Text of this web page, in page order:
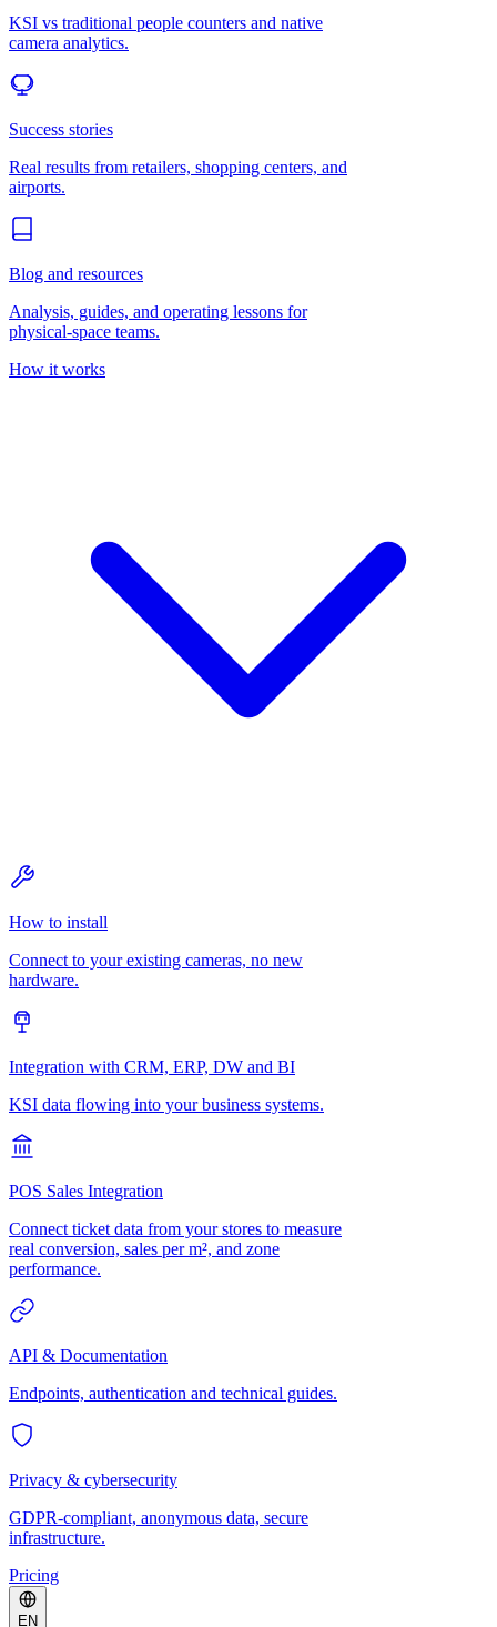
KSI vs traditional people counters and native
camera analytics.
Success stories
Real results from retailers, shopping centers, and
airports.
Blog and resources
Analysis, guides, and operating lessons for
physical-space teams.
How it works
How to install
Connect to your existing cameras, no new
hardware.
Integration with CRM, ERP, DW and BI
KSI data flowing into your business systems.
POS Sales Integration
Connect ticket data from your stores to measure
real conversion, sales per m², and zone
performance.
API & Documentation
Endpoints, authentication and technical guides.
Privacy & cybersecurity
GDPR-compliant, anonymous data, secure
infrastructure.
Pricing
EN